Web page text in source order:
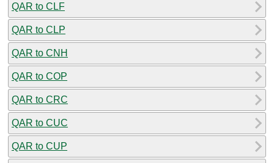
QAR to CLF
QAR to CLP
QAR to CNH
QAR to COP
QAR to CRC
QAR to CUC
QAR to CUP